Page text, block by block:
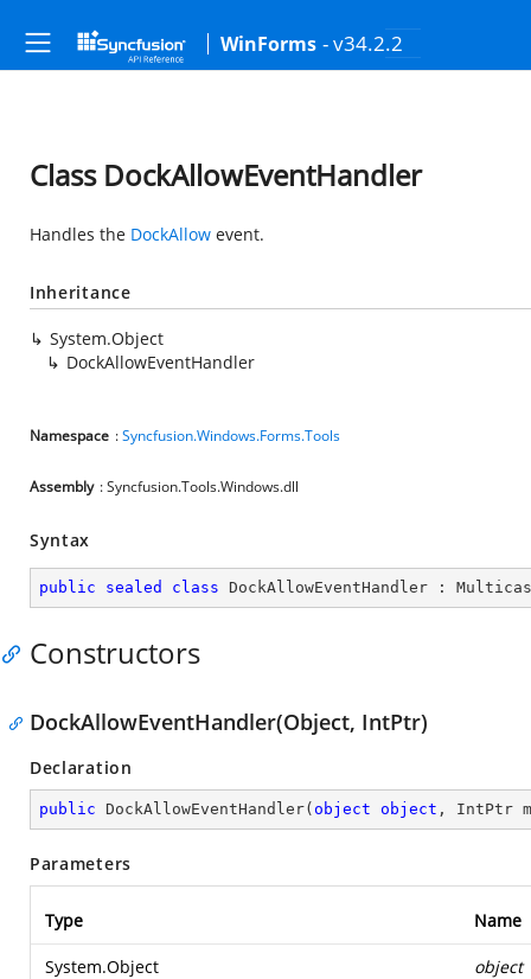
WinForms - v34.2.2
Class DockAllowEventHandler
Handles the DockAllow event.
Inheritance
System.Object
DockAllowEventHandler
Namespace :Syncfusion.Windows.Forms.Tools
Assembly : Syncfusion.Tools.Windows.dll
Syntax
public sealed class DockAllowEventHandler :
Constructors
DockAllowEventHandler(Object, IntPtr)
Declaration
public DockAllowEventHandler( object object , IntPtr
Parameters
Type Name
System.Object object